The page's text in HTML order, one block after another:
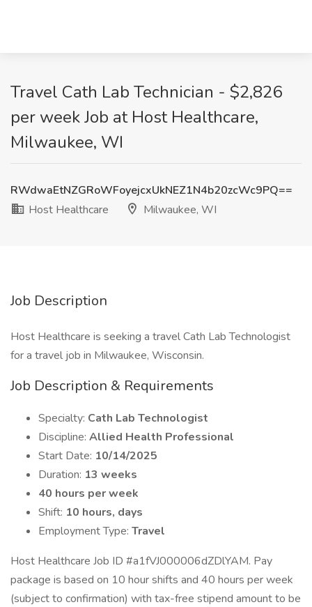
Travel Cath Lab Technician - $2,826
per week Job at Host Healthcare,
Milwaukee, WI
RWdwaEtNZGRoWFoyejcxUkNEZ1N4b20zcWc9PQ==
Host Healthcare
Milwaukee, WI
Job Description
Host Healthcare is seeking a travel Cath Lab Technologist
for a travel job in Milwaukee, Wisconsin.
Job Description & Requirements
Specialty: Cath Lab Technologist
Discipline: Allied Health Professional
Start Date: 10/14/2025
Duration: 13 weeks
40 hours per week
Shift: 10 hours, days
Employment Type: Travel
Host Healthcare Job ID #a1fVJ000006dZDlYAM. Pay
package is based on 10 hour shifts and 40 hours per week
(subject to confirmation) with tax-free stipend amount to be